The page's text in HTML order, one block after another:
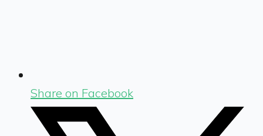
Share on Facebook